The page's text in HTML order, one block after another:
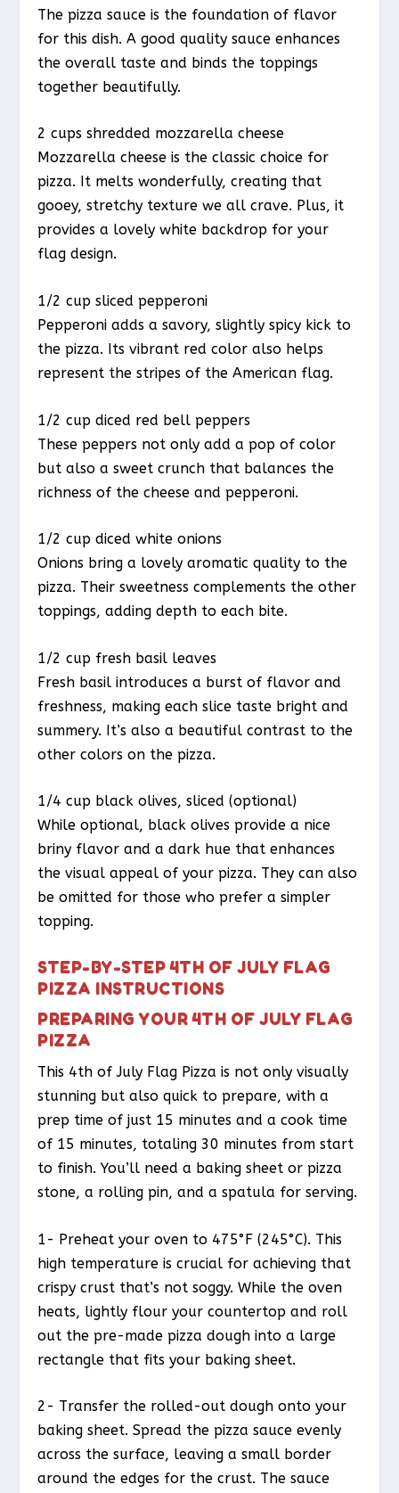
The pizza sauce is the foundation of flavor
for this dish. A good quality sauce enhances
the overall taste and binds the toppings
together beautifully.
2 cups shredded mozzarella cheese
Mozzarella cheese is the classic choice for
pizza. It melts wonderfully, creating that
gooey, stretchy texture we all crave. Plus, it
provides a lovely white backdrop for your
flag design.
1/2 cup sliced pepperoni
Pepperoni adds a savory, slightly spicy kick to
the pizza. Its vibrant red color also helps
represent the stripes of the American flag.
1/2 cup diced red bell peppers
These peppers not only add a pop of color
but also a sweet crunch that balances the
richness of the cheese and pepperoni.
1/2 cup diced white onions
Onions bring a lovely aromatic quality to the
pizza. Their sweetness complements the other
toppings, adding depth to each bite.
1/2 cup fresh basil leaves
Fresh basil introduces a burst of flavor and
freshness, making each slice taste bright and
summery. It’s also a beautiful contrast to the
other colors on the pizza.
1/4 cup black olives, sliced (optional)
While optional, black olives provide a nice
briny flavor and a dark hue that enhances
the visual appeal of your pizza. They can also
be omitted for those who prefer a simpler
topping.
STEP-BY-STEP 4TH OF JULY FLAG
PIZZA INSTRUCTIONS
PREPARING YOUR 4TH OF JULY FLAG
PIZZA
This 4th of July Flag Pizza is not only visually
stunning but also quick to prepare, with a
prep time of just 15 minutes and a cook time
of 15 minutes, totaling 30 minutes from start
to finish. You’ll need a baking sheet or pizza
stone, a rolling pin, and a spatula for serving.
1- Preheat your oven to 475°F (245°C). This
high temperature is crucial for achieving that
crispy crust that’s not soggy. While the oven
heats, lightly flour your countertop and roll
out the pre-made pizza dough into a large
rectangle that fits your baking sheet.
2- Transfer the rolled-out dough onto your
baking sheet. Spread the pizza sauce evenly
across the surface, leaving a small border
around the edges for the crust. The sauce